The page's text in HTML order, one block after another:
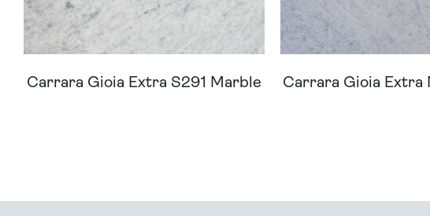
Carrara Gioia Extra S291 Marble Carrara Gioia Extra